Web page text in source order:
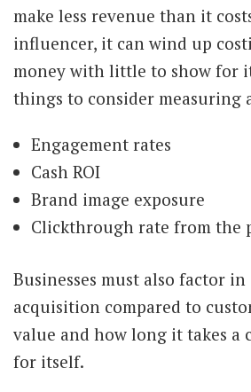
make less revenue than it
influencer, it can wind up
money with little to show for
things to consider measuring
Engagement rates
Cash ROI
Brand image exposure
Clickthrough rate from the
Businesses must also factor in
acquisition compared to
value and how long it takes a
for itself.